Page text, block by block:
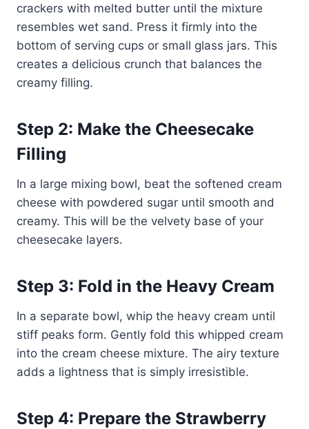
crackers with melted butter until the mixture
resembles wet sand. Press it firmly into the
bottom of serving cups or small glass jars. This
creates a delicious crunch that balances the
creamy filling.
Step 2: Make the Cheesecake
Filling
In a large mixing bowl, beat the softened cream
cheese with powdered sugar until smooth and
creamy. This will be the velvety base of your
cheesecake layers.
Step 3: Fold in the Heavy Cream
In a separate bowl, whip the heavy cream until
stiff peaks form. Gently fold this whipped cream
into the cream cheese mixture. The airy texture
adds a lightness that is simply irresistible.
Step 4: Prepare the Strawberry